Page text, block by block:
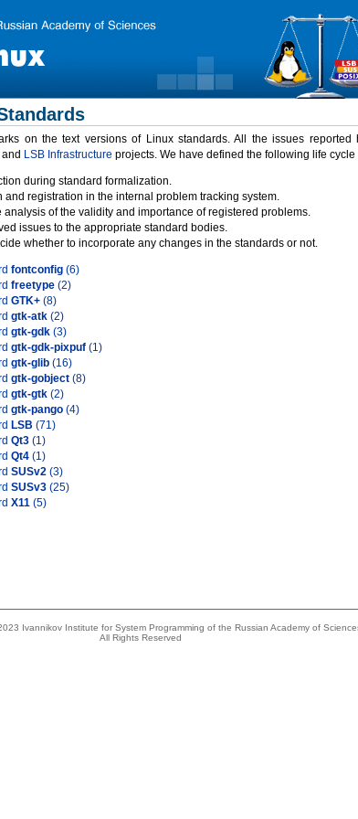
on the text versions of Linux standards. All the issues
and LSB Infrastructure projects. We have defined the following life
during standard formalization.
and registration in the internal problem tracking system.
analysis of the validity and importance of registered problems.
issues to the appropriate standard bodies.
whether to incorporate any changes in the standards or not.
fontconfig (6)
freetype (2)
GTK+ (8)
gtk-atk (2)
gtk-gdk (3)
gtk-gdk-pixpuf (1)
gtk-glib (16)
gtk-gobject (8)
gtk-gtk (2)
gtk-pango (4)
LSB (71)
Qt3 (1)
Qt4 (1)
SUSv2 (3)
SUSv3 (25)
X11 (5)
Ivannikov Institute for System Programming of the Russian Academy of
All Rights Reserved